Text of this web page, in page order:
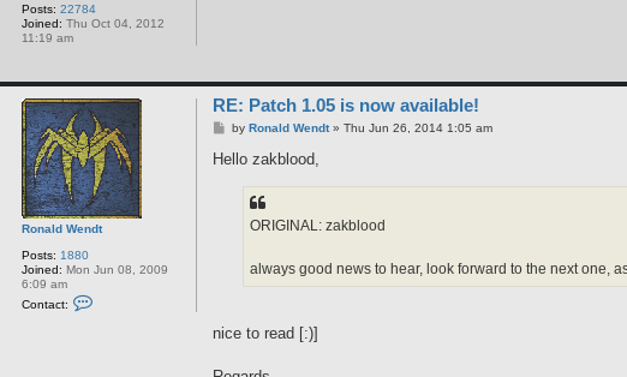
Posts: 22784
Joined: Thu Oct 04, 2012
11:19 am
Ronald Wendt
Posts: 1880
Joined: Mon Jun 08, 2009
6:09 am
Contact:
RE: Patch 1.05 is now available!
P
s
by Ronald Wendt» Thu Jun 26, 2014 1:05 am
Hello zakblood,
ORIGINAL: zakblood
always good news to hear, look forward to the next one,
nice to read [:)]